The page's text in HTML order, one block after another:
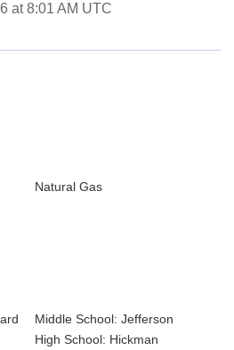
at 8:01 AM UTC
Natural Gas
Middle School: Jefferson
High School: Hickman